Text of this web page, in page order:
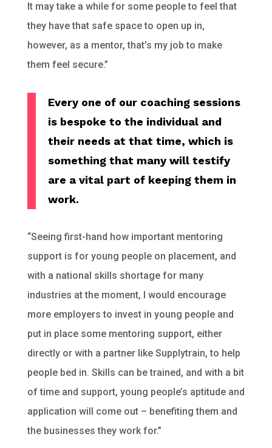
It may take a while for some people to feel that
they have that safe space to open up in,
however, as a mentor, that’s my job to make
them feel secure.”
Every one of our coaching sessions
is bespoke to the individual and
their needs at that time, which is
something that many will testify
are a vital part of keeping them in
work.
“Seeing first-hand how important mentoring
support is for young people on placement, and
with a national skills shortage for many
industries at the moment, I would encourage
more employers to invest in young people and
put in place some mentoring support, either
directly or with a partner like Supplytrain, to help
people bed in. Skills can be trained, and with a bit
of time and support, young people’s aptitude and
application will come out – benefiting them and
the businesses they work for.”